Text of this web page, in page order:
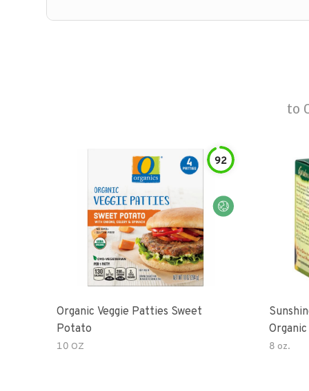
to
92
Organic Veggie Patties Sweet
Potato
10 OZ
Organic
8 oz.